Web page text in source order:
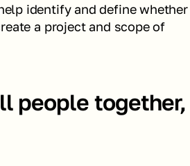
identify and define whether
a project and scope of
people together,